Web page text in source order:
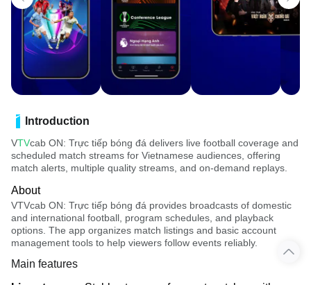
Introduction
VTVcab ON: Trực tiếp bóng đá delivers live football coverage and
scheduled match streams for Vietnamese audiences, offering
match alerts, multiple quality streams, and on-demand replays.
About
VTVcab ON: Trực tiếp bóng đá provides broadcasts of domestic
and international football, program schedules, and playback
options. The app organizes match listings and basic account
management tools to help viewers follow events reliably.
Main features